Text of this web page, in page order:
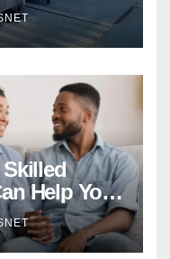
Skilled
Help You